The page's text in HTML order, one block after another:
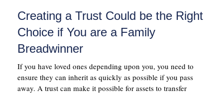
Creating a Trust Could be the Right
Choice if You are a Family
Breadwinner
If you have loved ones depending upon you, you need to
ensure they can inherit as quickly as possible if you pass
away. A trust can make it possible for assets to transfer